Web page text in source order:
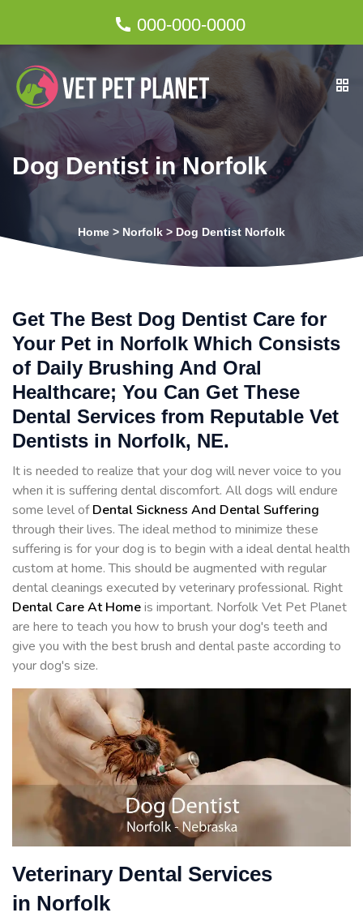
000-000-0000
Dog Dentist in Norfolk
Home > Norfolk > Dog Dentist Norfolk
Get The Best Dog Dentist Care for
Your Pet in Norfolk Which Consists
of Daily Brushing And Oral
Healthcare; You Can Get These
Dental Services from Reputable Vet
Dentists in Norfolk, NE.
It is needed to realize that your dog will never voice to you
when it is suffering dental discomfort. All dogs will endure
some level ofDental Sickness And Dental Suffering
through their lives. The ideal method to minimize these
suffering is for your dog is to begin with a ideal dental health
custom at home. This should be augmented with regular
dental cleanings executed by veterinary professional. Right
Dental Care At Homeis important. Norfolk Vet Pet Planet
are here to teach you how to brush your dog's teeth and
give you with the best brush and dental paste according to
your dog's size.
Veterinary Dental Services
in Norfolk